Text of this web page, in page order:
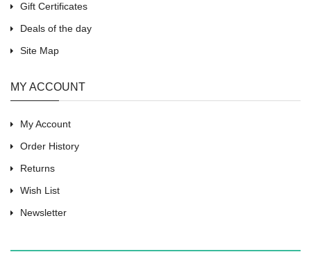
Gift Certificates
Deals of the day
Site Map
MY ACCOUNT
My Account
Order History
Returns
Wish List
Newsletter